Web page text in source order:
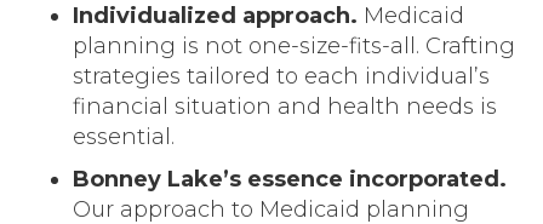
Individualized approach. Medicaid
planning is not one-size-fits-all. Crafting
strategies tailored to each individual’s
financial situation and health needs is
essential.
Bonney Lake’s essence incorporated.
Our approach to Medicaid planning